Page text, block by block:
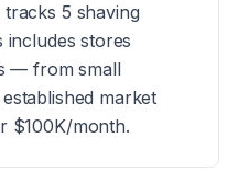
5 shaving
includes stores
— from small
market
$100K/month.